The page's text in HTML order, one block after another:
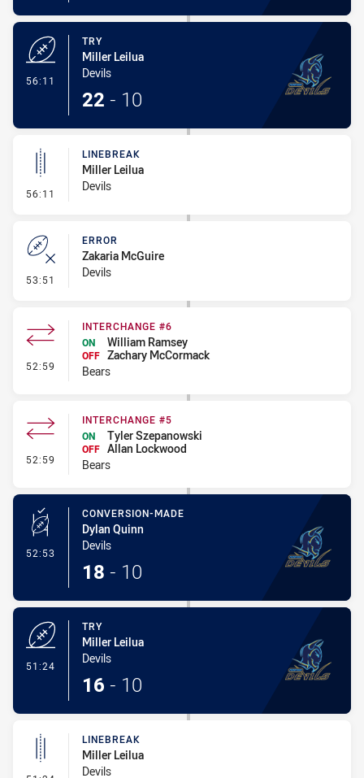
56:11
TRY
Miller Leilua
Devils
22 - 10
56:11 - Linebreak
LINEBREAK
Miller Leilua
Devils
53:51 - Error
ERROR
Zakaria McGuire
Devils
52:59 - Interchange #6
INTERCHANGE #6
ON
William Ramsey
OFF Zachary McCormack
Bears
52:59 - Interchange #5
INTERCHANGE #5
ON
Tyler Szepanowski
OFF Allan Lockwood
Bears
52:53 - Conversion-Made
CONVERSION-MADE
Dylan Quinn
Devils
18 - 10
51:24
TRY
Miller Leilua
Devils
16 - 10
LINEBREAK
Miller Leilua
Devils